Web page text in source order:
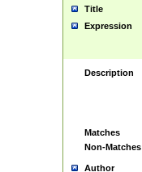
Title
Expression
Description
Matches
Non-Matches
Author